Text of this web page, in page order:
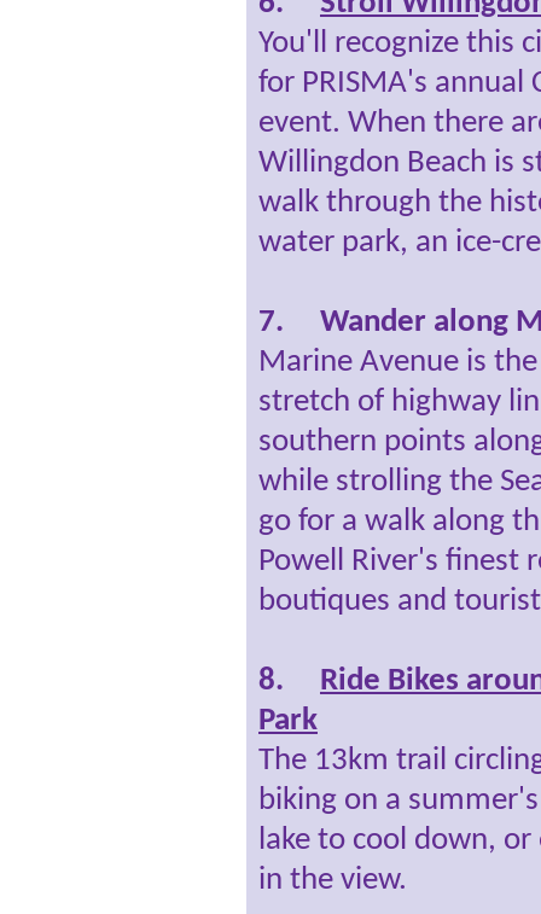
You'll recognize this
for PRISMA's annual
event. When there
Willingdon Beach is
walk through the
water park, an ice-
7. Wander along
Marine Avenue is
stretch of highway
southern points
while strolling the
go for a walk along
Powell River's finest
boutiques and
8. Ride Bikes
Park
The 13km trail
biking on a
lake to cool down,
in the view.